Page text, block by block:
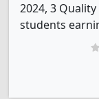
2024, 3
students